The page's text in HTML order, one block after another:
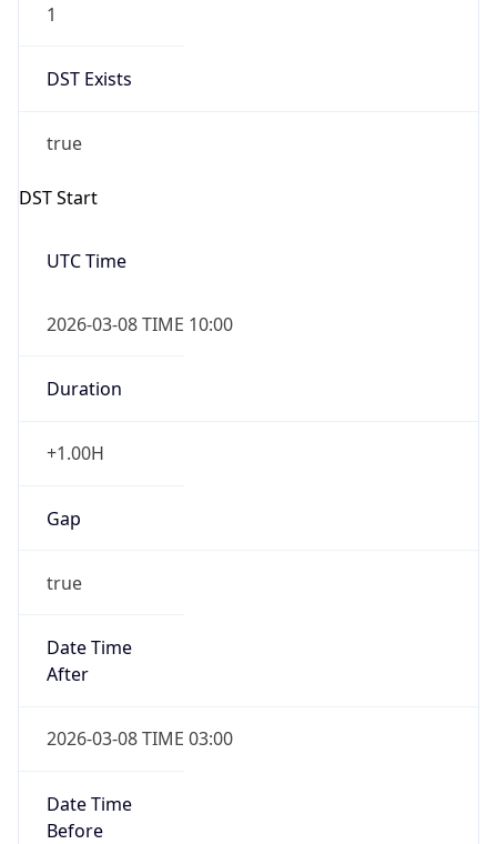
1
DST Exists
true
DST Start
UTC Time
2026-03-08 TIME 10:00
Duration
+1.00H
Gap
true
Date Time
After
2026-03-08 TIME 03:00
Date Time
Before